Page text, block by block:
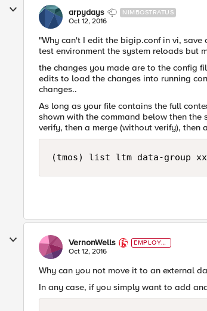
arpydays NIMBOSTRATUS
Oct 12, 2016
"Why can't I edit the bigip.conf in vi, save
test environment the system reloads but
the changes you made are to the config
edits to load the changes into running
changes..
As long as your file contains the full
shown with the command below then
verify, then a merge (without verify), then
(tmos) list ltm data-group
VernonWells
EMPLOYE
E
Oct 12, 2016
Why can you not move it to an external
In any case, if you simply want to add